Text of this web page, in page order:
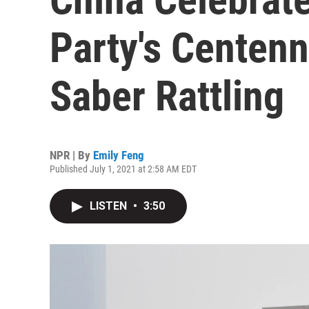
Party's
Saber Rattling
NPR | By Emily Feng
Published July 1, 2021 at 2:58 AM EDT
LISTEN • 3:50